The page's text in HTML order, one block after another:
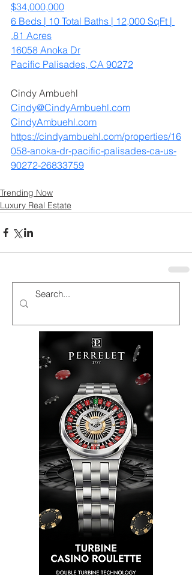
$34,000,000
6 Beds | 10 Total Baths | 12,000 SqFt |
.81 Acres
16058 Anoka Dr
Pacific Palisades, CA 90272
Cindy Ambuehl
Cindy@CindyAmbuehl.com
CindyAmbuehl.com
https://cindyambuehl.com/properties/16
058-anoka-dr-pacific-palisades-ca-us-
90272-26833759
Trending Now
Luxury Real Estate